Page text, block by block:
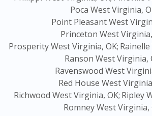
Poca West Virginia,
Point Pleasant West
Princeton West
Prosperity West Virginia, OK;
Ranson West Virginia,
Ravenswood West
Red House West
Richwood West Virginia, OK; Ripley
Romney West Virginia,